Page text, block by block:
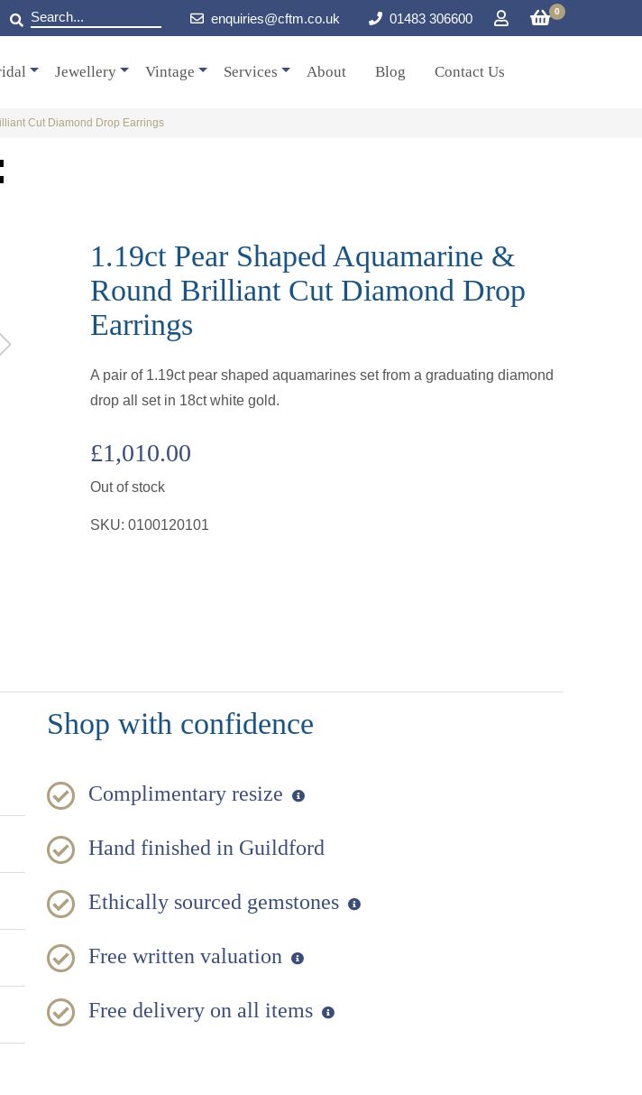
enquiries@cftm.co.uk 01483 306600 0
Jewellery Vintage Services About Blog Contact Us
Cut Diamond Drop Earrings
1.19ct Pear Shaped Aquamarine &
Round Brilliant Cut Diamond Drop
Earrings
A pair of 1.19ct pear shaped aquamarines set from a graduating diamond
drop all set in 18ct white gold.
£1,010.00
Out of stock
SKU: 0100120101
Shop with confidence
Complimentary resize
Hand finished in Guildford
Ethically sourced gemstones
Free written valuation
Free delivery on all items